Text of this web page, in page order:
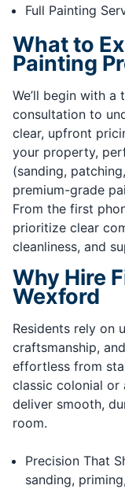
Full Painting
What to
Painting
We’ll begin with
consultation to
clear, upfront
your property,
(sanding,
premium-grade
From the first
prioritize clear
cleanliness, and
Why Hire
Wexford
Residents rely on
craftsmanship,
effortless from
classic colonial
deliver smooth,
room.
Precision That
sanding,